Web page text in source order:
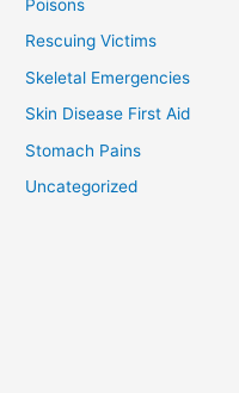
Poisons
Rescuing Victims
Skeletal Emergencies
Skin Disease First Aid
Stomach Pains
Uncategorized